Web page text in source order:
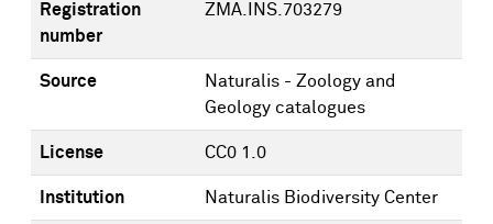
Registration
number
ZMA.INS.703279
Source
Naturalis - Zoology and
Geology catalogues
License CC0 1.0
Institution Naturalis Biodiversity Center